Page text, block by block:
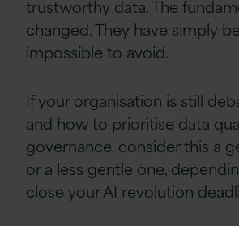
trustworthy data. The
changed. They have simply
impossible to avoid.
If your organisation is still
and how to prioritise data
governance, consider this a
or a less gentle one,
close your AI revolution